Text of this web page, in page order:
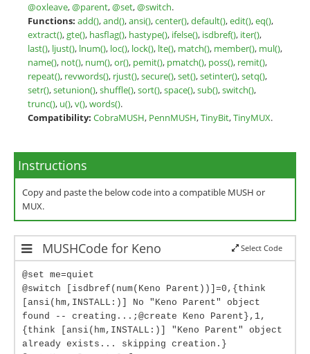
@oxleave,@parent,@set,@switch.
Functions: add(),and(),ansi(),center(),default(),edit(),eq(),
extract(),gte(), hasflag(), hastype(), ifelse(), isdbref(), iter(),
last(), ljust(), lnum(), loc(), lock(), lte(), match(), member(), mul(),
name(), not(), num(),or(), pemit(), pmatch(), poss(), remit(),
repeat(), revwords(), rjust(),secure(),set(),setinter(),setq(),
setr(),setunion(),shuffle(),sort(),space(),sub(),switch(),
trunc(), u(),v(),words().
Compatibility: CobraMUSH, PennMUSH,TinyBit,TinyMUX.
Instructions
Copy and paste the below code into a compatible MUSH or
MUX.
MUSHCode for Keno Select Code
@set me=quiet
@switch [isdbref(num(Keno Parent))]=0,{think
[ansi(hm,INSTALL:)] No "Keno Parent" object
found -- creating...;@create Keno Parent},1,
{think [ansi(hm,INSTALL:)] "Keno Parent" object
already exists... skipping creation.}